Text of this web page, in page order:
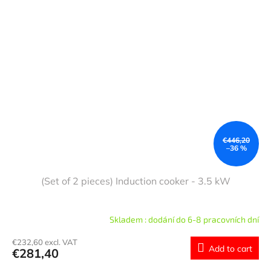
€446,20
–36 %
(Set of 2 pieces) Induction cooker - 3.5 kW
Skladem : dodání do 6-8 pracovních dní
€232,60 excl. VAT
€281,40 Add to cart